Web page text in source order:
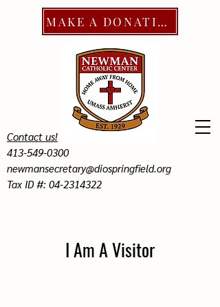
Contact us!
413-549-0300
newmansecretary@diospringfield.org
Tax ID #: 04-2314322
MAKE A DONATION
I Am A Visitor